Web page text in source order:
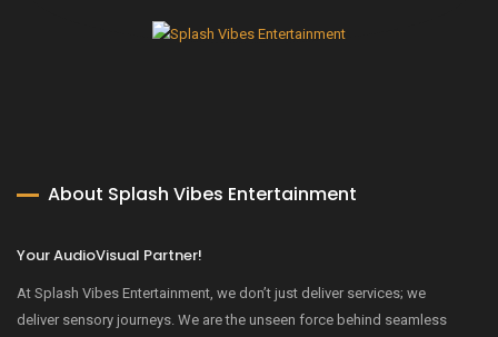
About Splash Vibes Entertainment
Your AudioVisual Partner!
At Splash Vibes Entertainment, we don’t just deliver services; we
deliver sensory journeys. We are the unseen force behind seamless